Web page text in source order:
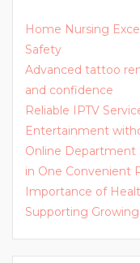
Home Nursing
Safety
Advanced tattoo
and confidence
Reliable IPTV
Entertainment
Online Department
in One Convenient
Importance of
Supporting